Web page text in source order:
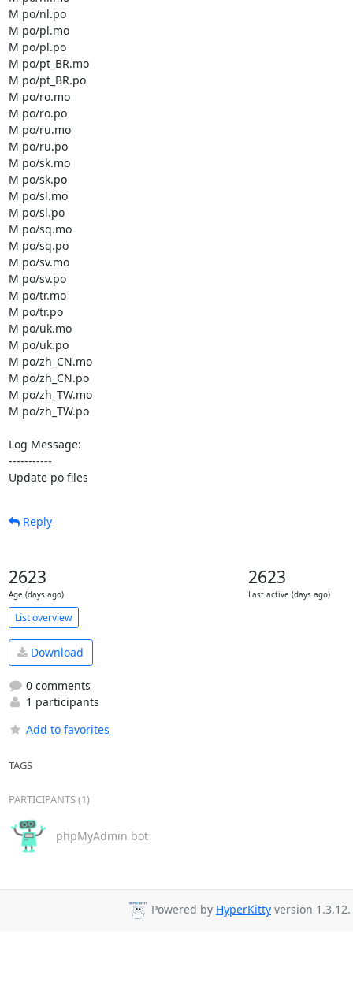
M po/nl.po
M po/pl.mo
M po/pl.po
M po/pt_BR.mo
M po/pt_BR.po
M po/ro.mo
M po/ro.po
M po/ru.mo
M po/ru.po
M po/sk.mo
M po/sk.po
M po/sl.mo
M po/sl.po
M po/sq.mo
M po/sq.po
M po/sv.mo
M po/sv.po
M po/tr.mo
M po/tr.po
M po/uk.mo
M po/uk.po
M po/zh_CN.mo
M po/zh_CN.po
M po/zh_TW.mo
M po/zh_TW.po
Log Message:
-----------
Update po files
Reply
2623
Age (days ago)
2623
Last active (days ago)
List overview
Download
0 comments
1 participants
Add to favorites
TAGS
PARTICIPANTS (1)
phpMyAdmin bot
Powered by HyperKitty version 1.3.12.